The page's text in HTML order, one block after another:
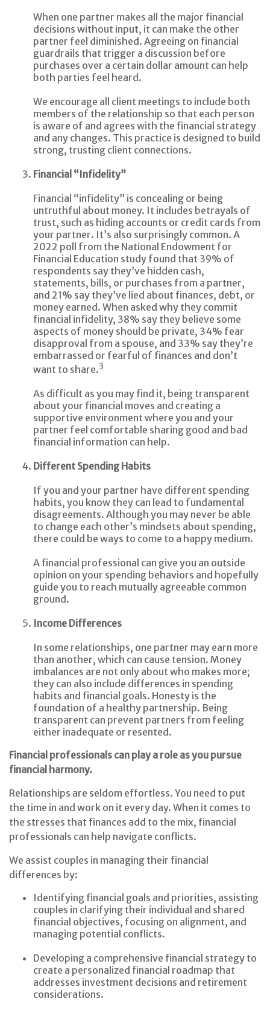
When one partner makes all the major financial
decisions without input, it can make the other
partner feel diminished. Agreeing on financial
guardrails that trigger a discussion before
purchases over a certain dollar amount can help
both parties feel heard.
We encourage all client meetings to include both
members of the relationship so that each person
is aware of and agrees with the financial strategy
and any changes. This practice is designed to build
strong, trusting client connections.
Financial “Infidelity”
Financial “infidelity” is concealing or being
untruthful about money. It includes betrayals of
trust, such as hiding accounts or credit cards from
your partner. It’s also surprisingly common. A
2022 poll from the National Endowment for
Financial Education study found that 39% of
respondents say they’ve hidden cash,
statements, bills, or purchases from a partner,
and 21% say they’ve lied about finances, debt, or
money earned. When asked why they commit
financial infidelity, 38% say they believe some
aspects of money should be private, 34% fear
disapproval from a spouse, and 33% say they’re
embarrassed or fearful of finances and don’t
want to share.3
As difficult as you may find it, being transparent
about your financial moves and creating a
supportive environment where you and your
partner feel comfortable sharing good and bad
financial information can help.
Different Spending Habits
If you and your partner have different spending
habits, you know they can lead to fundamental
disagreements. Although you may never be able
to change each other’s mindsets about spending,
there could be ways to come to a happy medium.
A financial professional can give you an outside
opinion on your spending behaviors and hopefully
guide you to reach mutually agreeable common
ground.
Income Differences
In some relationships, one partner may earn more
than another, which can cause tension. Money
imbalances are not only about who makes more;
they can also include differences in spending
habits and financial goals. Honesty is the
foundation of a healthy partnership. Being
transparent can prevent partners from feeling
either inadequate or resented.
Financial professionals can play a role as you pursue
financial harmony.
Relationships are seldom effortless. You need to put
the time in and work on it every day. When it comes to
the stresses that finances add to the mix, financial
professionals can help navigate conflicts.
We assist couples in managing their financial
differences by:
Identifying financial goals and priorities, assisting
couples in clarifying their individual and shared
financial objectives, focusing on alignment, and
managing potential conflicts.
Developing a comprehensive financial strategy to
create a personalized financial roadmap that
addresses investment decisions and retirement
considerations.